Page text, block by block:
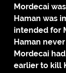
Mordecai
Haman was
intended for
Haman
Mordecai
earlier to kill